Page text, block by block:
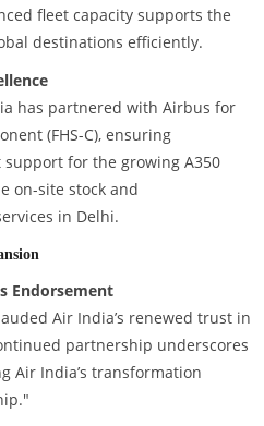
fleet capacity supports the
destinations efficiently.
has partnered with Airbus for
(FHS-C), ensuring
for the growing A350
on-site stock and
in Delhi.
Endorsement
Air India’s renewed trust in
partnership underscores
Air India’s transformation